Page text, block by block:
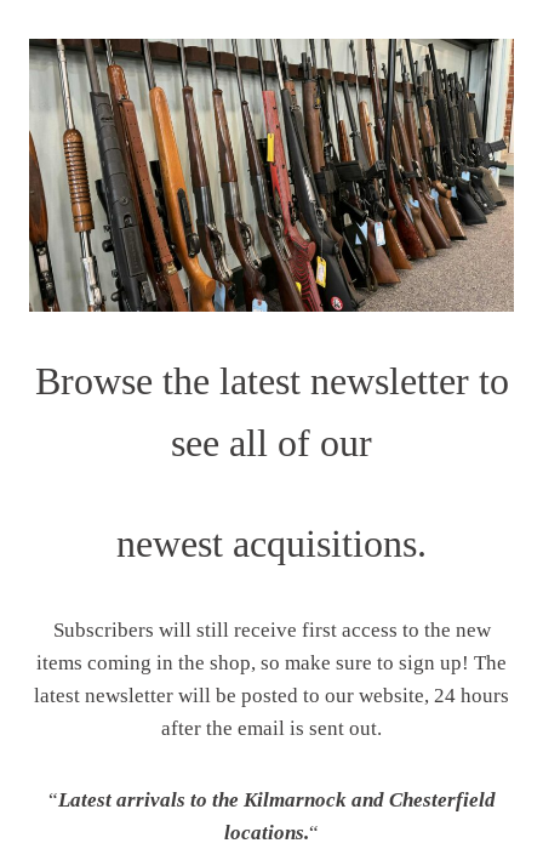
Browse the latest newsletter to
see all of our
newest acquisitions.
Subscribers will still receive first access to the new
items coming in the shop, so make sure to sign up! The
latest newsletter will be posted to our website, 24 hours
after the email is sent out.
“Latest arrivals to the Kilmarnock and Chesterfield
locations.“